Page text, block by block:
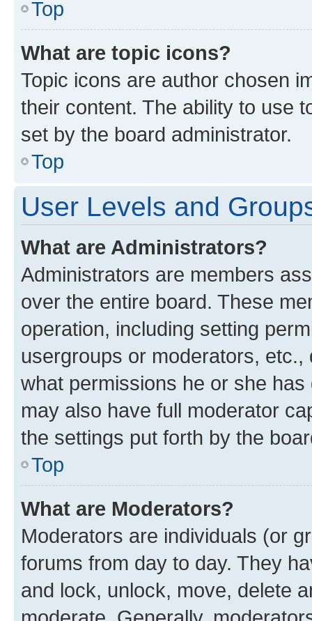
Top
What are topic icons?
Topic icons are author chosen
their content. The ability to use
set by the board administrator.
Top
User Levels and
What are Administrators?
Administrators are members
over the entire board. These
operation, including setting
usergroups or moderators,
what permissions he or she
may also have full moderator
the settings put forth by the
Top
What are Moderators?
Moderators are individuals (or
forums from day to day. They
and lock, unlock, move, delete